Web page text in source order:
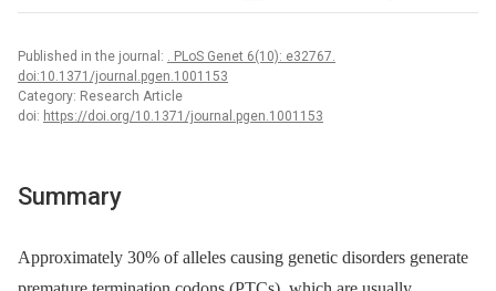
Published in the journal: . PLoS Genet 6(10): e32767.
doi:10.1371/journal.pgen.1001153
Category: Research Article
doi: https://doi.org/10.1371/journal.pgen.1001153
Summary
Approximately 30% of alleles causing genetic disorders generate